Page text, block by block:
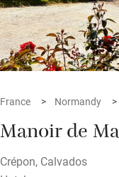
France Normandy
Manoir de
Crépon, Calvados